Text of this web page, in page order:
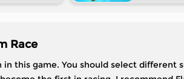
Race
this game. You should select different